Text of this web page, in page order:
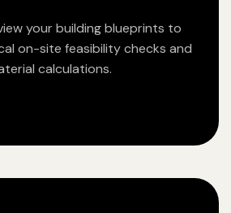
your building blueprints to
on-site feasibility checks and
calculations.